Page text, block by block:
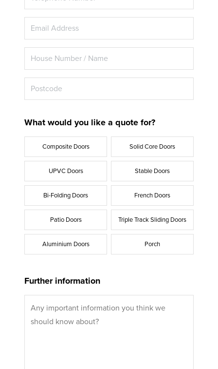
What would you like a quote for?
Composite Doors Solid Core Doors
UPVC Doors Stable Doors
Bi-Folding Doors French Doors
Patio Doors Triple Track Sliding Doors
Aluminium Doors Porch
Further information